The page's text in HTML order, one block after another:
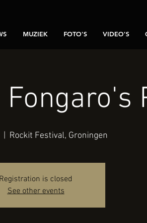
MUZIEK FOTO'S VIDEO'S
Rockit Festival, Groningen
Registration is closed
See other events